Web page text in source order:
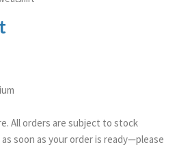
All orders are subject to stock
soon as your order is ready—please